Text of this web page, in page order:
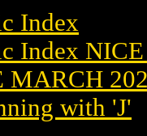
Index
Index
MARCH
with 'J'